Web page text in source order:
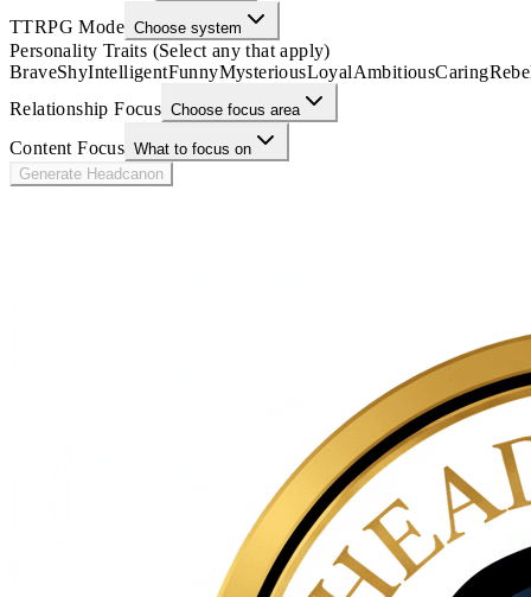
TTRPG Mode Choose system
Personality Traits (Select any that apply)
BraveShyIntelligentFunnyMysteriousLoyalAmbitiousCaring
Relationship Focus Choose focus area
Content Focus What to focus on
Generate Headcanon